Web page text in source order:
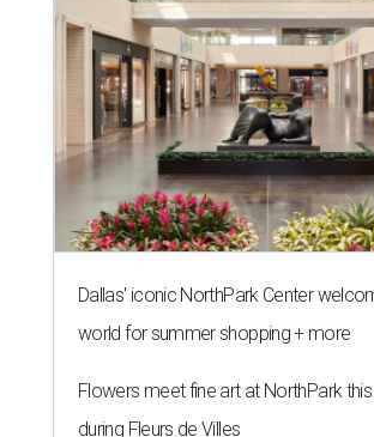
Dallas' iconic NorthPark Center
world for summer shopping + more
Flowers meet fine art at NorthPark
during Fleurs de Villes